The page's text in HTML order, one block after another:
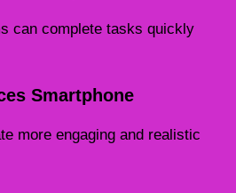
can complete tasks quickly
Smartphone
more engaging and realistic